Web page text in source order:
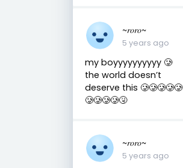
~𝑟𝑜𝑟𝑜~
5 years ago
my boyyyyyyyyyy 🥲
the world doesn’t
deserve this 🥲🥲🥲🥲🥲
🥲🥲🥲🥲🤧
~𝑟𝑜𝑟𝑜~
5 years ago